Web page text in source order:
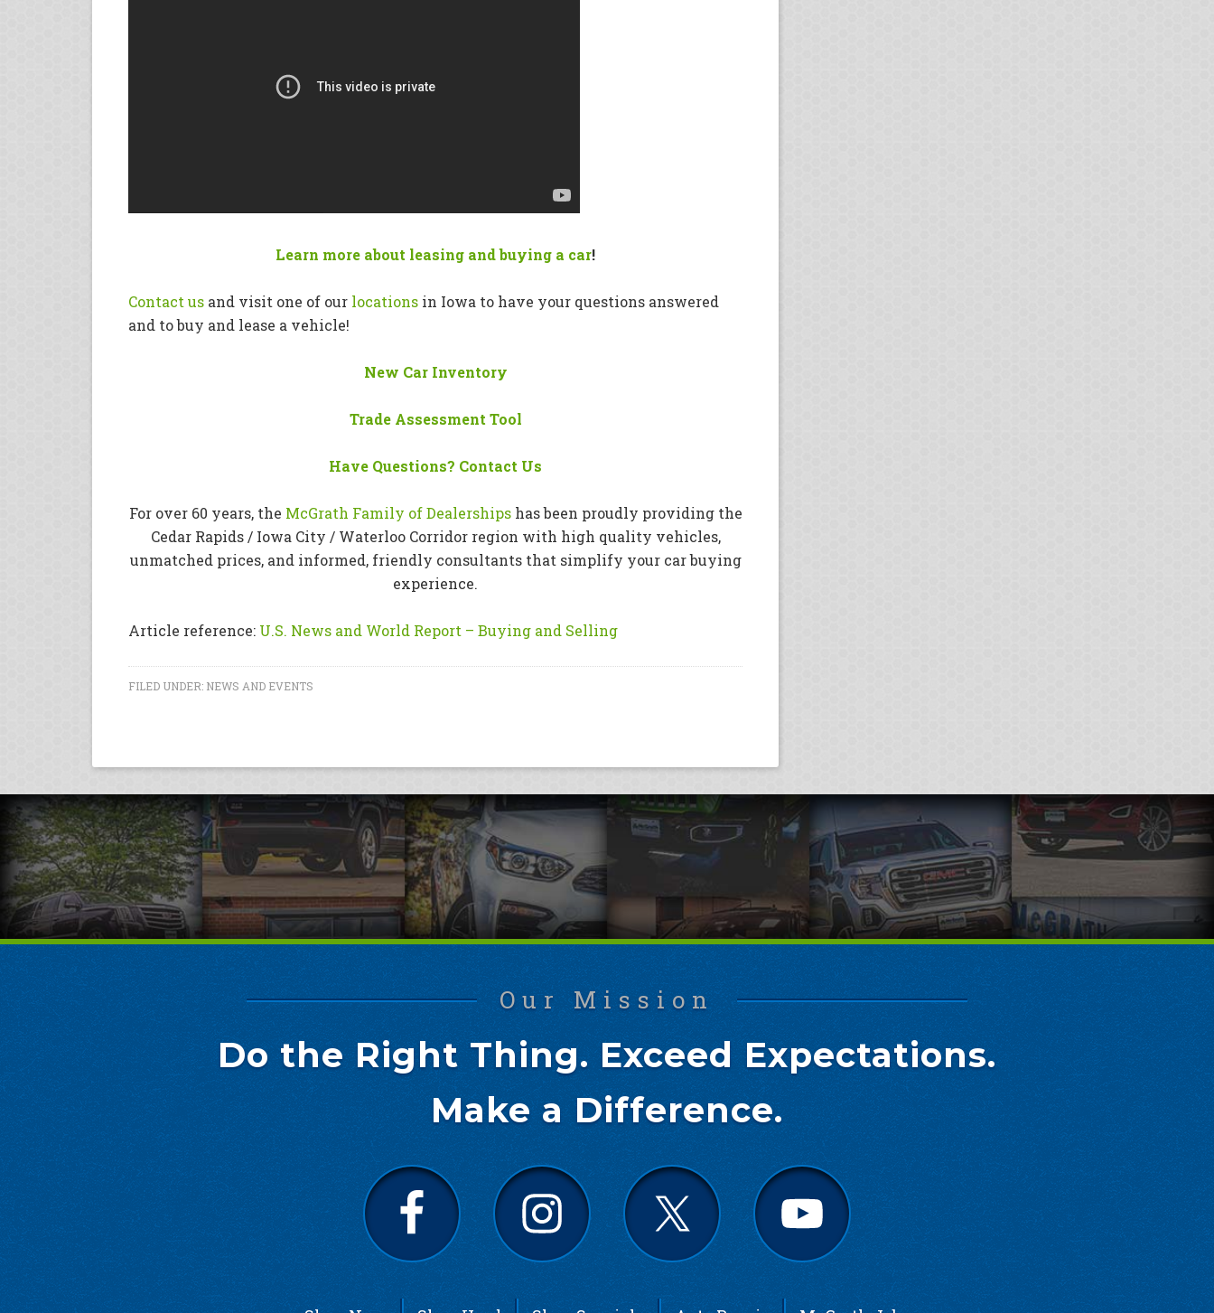
Learn more about leasing and buying a car!
Contact us and visit one of our locations in Iowa to have your questions answered
and to buy and lease a vehicle!
New Car Inventory
Trade Assessment Tool
Have Questions? Contact Us
For over 60 years, the McGrath Family of Dealershipshas been proudly providing the
Cedar Rapids / Iowa City / Waterloo Corridor region with high quality vehicles,
unmatched prices, and informed, friendly consultants that simplify your car buying
experience.
Article reference: U.S. News and World Report – Buying and Selling
FILED UNDER: NEWS AND EVENTS
Our Mission
Do the Right Thing. Exceed Expectations.
Make a Difference.